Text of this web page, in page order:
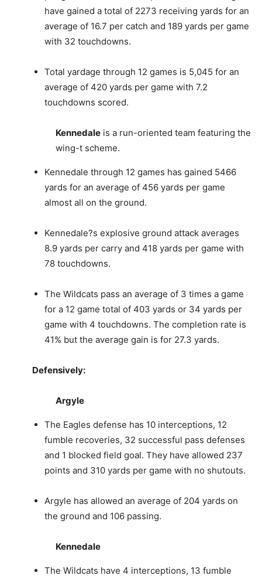
have gained a total of 2273 receiving yards for an
average of 16.7 per catch and 189 yards per game
with 32 touchdowns.
Total yardage through 12 games is 5,045 for an
average of 420 yards per game with 7.2
touchdowns scored.
Kennedale is a run-oriented team featuring the
wing-t scheme.
Kennedale through 12 games has gained 5466
yards for an average of 456 yards per game
almost all on the ground.
Kennedale?s explosive ground attack averages
8.9 yards per carry and 418 yards per game with
78 touchdowns.
The Wildcats pass an average of 3 times a game
for a 12 game total of 403 yards or 34 yards per
game with 4 touchdowns. The completion rate is
41% but the average gain is for 27.3 yards.
Defensively:
Argyle
The Eagles defense has 10 interceptions, 12
fumble recoveries, 32 successful pass defenses
and 1 blocked field goal. They have allowed 237
points and 310 yards per game with no shutouts.
Argyle has allowed an average of 204 yards on
the ground and 106 passing.
Kennedale
The Wildcats have 4 interceptions, 13 fumble